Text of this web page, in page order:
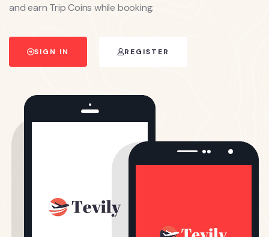
and earn Trip Coins while booking.
SIGN IN REGISTER